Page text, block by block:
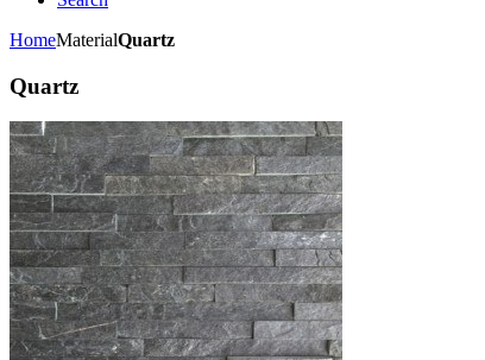
HomeMaterialQuartz
Quartz